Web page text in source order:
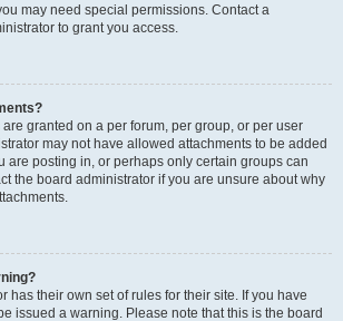
may need special permissions. Contact a
to grant you access.
granted on a per forum, per group, or per user
may not have allowed attachments to be added
are posting in, or perhaps only certain groups can
the board administrator if you are unsure about why
has their own set of rules for their site. If you have
issued a warning. Please note that this is the board